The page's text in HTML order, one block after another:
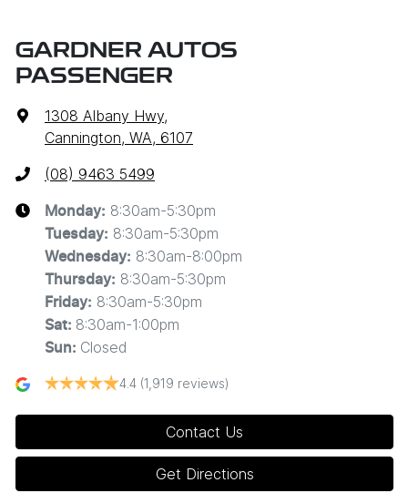
GARDNER AUTOS
PASSENGER
1308 Albany Hwy,
Cannington, WA, 6107
(08) 9463 5499
Monday: 8:30am-5:30pm
Tuesday: 8:30am-5:30pm
Wednesday: 8:30am-8:00pm
Thursday: 8:30am-5:30pm
Friday: 8:30am-5:30pm
Sat: 8:30am-1:00pm
Sun: Closed
4.4 (1,919 reviews)
Contact Us
Get Directions